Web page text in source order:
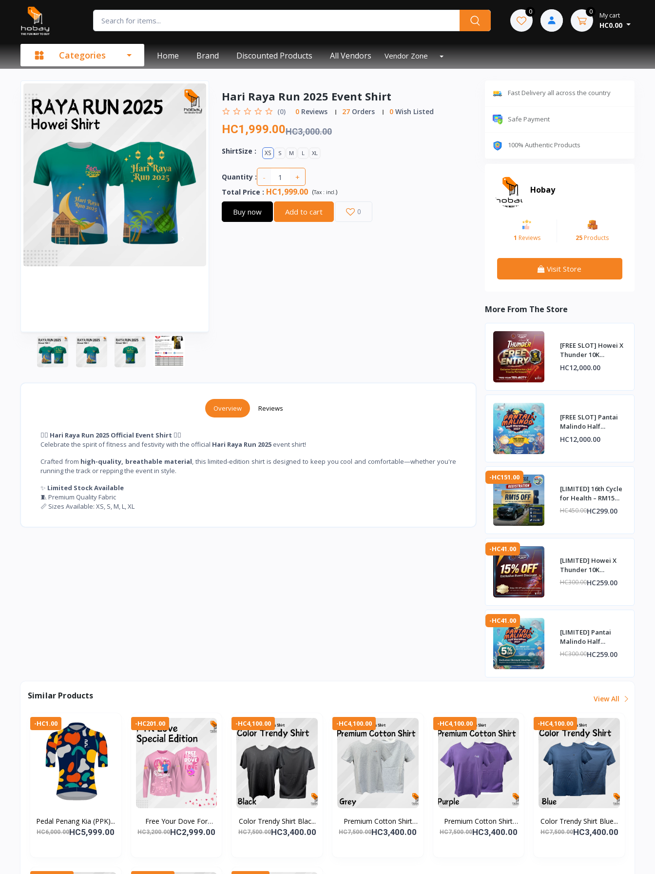
0 0 My cart
HC0.00
Categories Home Brand Discounted Products All Vendors Vendor Zone
Hari Raya Run 2025 Event Shirt
(0) 0Reviews 27Orders 0Wish Listed
HC1,999.00HC3,000.00
ShirtSize : XS S M L XL
Quantity : - +
Total Price : HC1,999.00 (Tax : incl. )
Buy now Add to cart 0
Overview Reviews
🏃‍♂️ Hari Raya Run 2025 Official Event Shirt 🏃‍♀️
Celebrate the spirit of fitness and festivity with the official Hari Raya Run 2025 event shirt!
Crafted from high-quality, breathable material, this limited-edition shirt is designed to keep you cool and comfortable—whether you're
running the track or repping the event in style.
✨ Limited Stock Available
🧵 Premium Quality Fabric
📏 Sizes Available: XS, S, M, L, XL
Fast Delivery all across the country
Safe Payment
100% Authentic Products
Hobay
1 Reviews 25 Products
Visit Store
More From The Store
[FREE SLOT] Howei X
Thunder 10K
Challenge –
Complimentary Entry
HC12,000.00
[FREE SLOT] Pantai
Malindo Half
Marathon 2027 –
Complimentary Entry
HC12,000.00
-HC151.00
[LIMITED] 16th Cycle
for Health – RM15
Discount Voucher
HC450.00HC299.00
-HC41.00
[LIMITED] Howei X
Thunder 10K
Challenge – 15%
Discount Voucher
HC300.00HC259.00
-HC41.00
[LIMITED] Pantai
Malindo Half
Marathon 2027 – 5%
Discount Voucher
HC300.00HC259.00
Similar Products View All
-HC1.00
Pedal Penang Kia (PPK)...
HC6,000.00HC5,999.00
-HC201.00
Free Your Dove For
Love...
HC3,200.00HC2,999.00
-HC4,100.00
Color Trendy Shirt Blac...
HC7,500.00HC3,400.00
-HC4,100.00
Premium Cotton Shirt
Gr...
HC7,500.00HC3,400.00
-HC4,100.00
Premium Cotton Shirt
Pu...
HC7,500.00HC3,400.00
-HC4,100.00
Color Trendy Shirt Blue...
HC7,500.00HC3,400.00